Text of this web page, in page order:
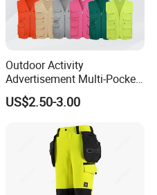
Outdoor Activity
Advertisement Multi-Pocket
Vest
US$2.50-3.00